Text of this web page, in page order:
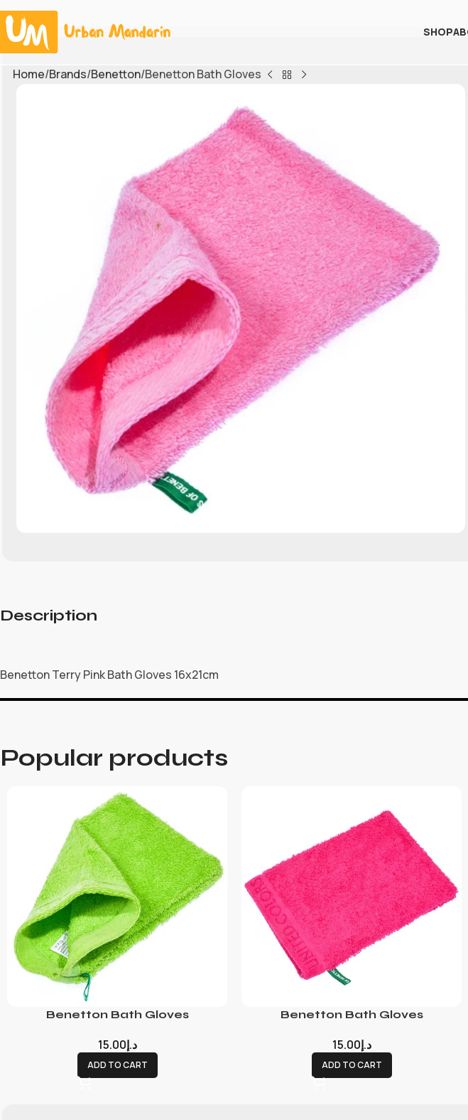
SHOP
Home Brands Benetton Benetton Bath Gloves
Description
Benetton Terry Pink Bath Gloves 16x21cm
Popular products
Benetton Bath Gloves
د.إ15.00
ADD TO CART
Benetton Bath Gloves
د.إ15.00
ADD TO CART